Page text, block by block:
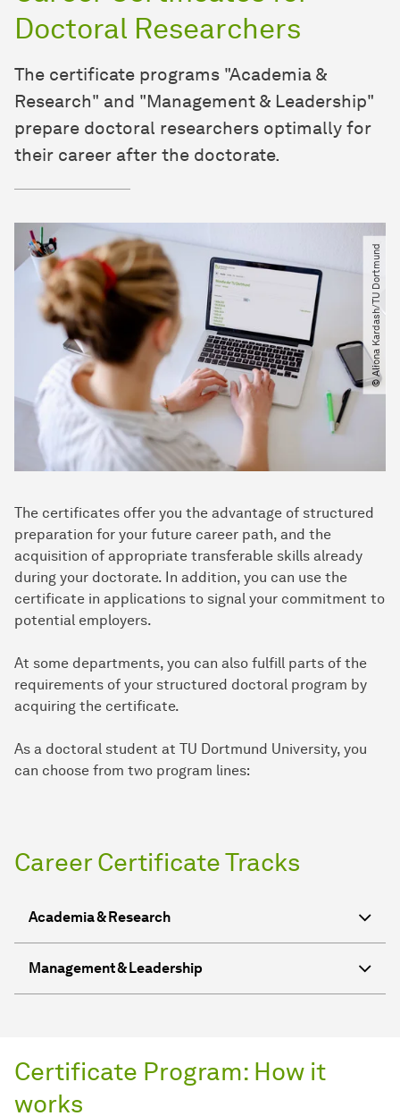
Doctoral Researchers
The certificate programs "Academia &
Research" and "Management & Leadership"
prepare doctoral researchers optimally for
their career after the doctorate.
The certificates offer you the advantage of structured
preparation for your future career path, and the
acquisition of appropriate transferable skills already
during your doctorate. In addition, you can use the
certificate in applications to signal your commitment to
potential employers.
At some departments, you can also fulfill parts of the
requirements of your structured doctoral program by
acquiring the certificate.
As a doctoral student at TU Dortmund University, you
can choose from two program lines:
© Aliona Kardash​/​TU Dortmund
Career Certificate Tracks
Academia & Research
Management & Leadership
Certificate Program: How it
works